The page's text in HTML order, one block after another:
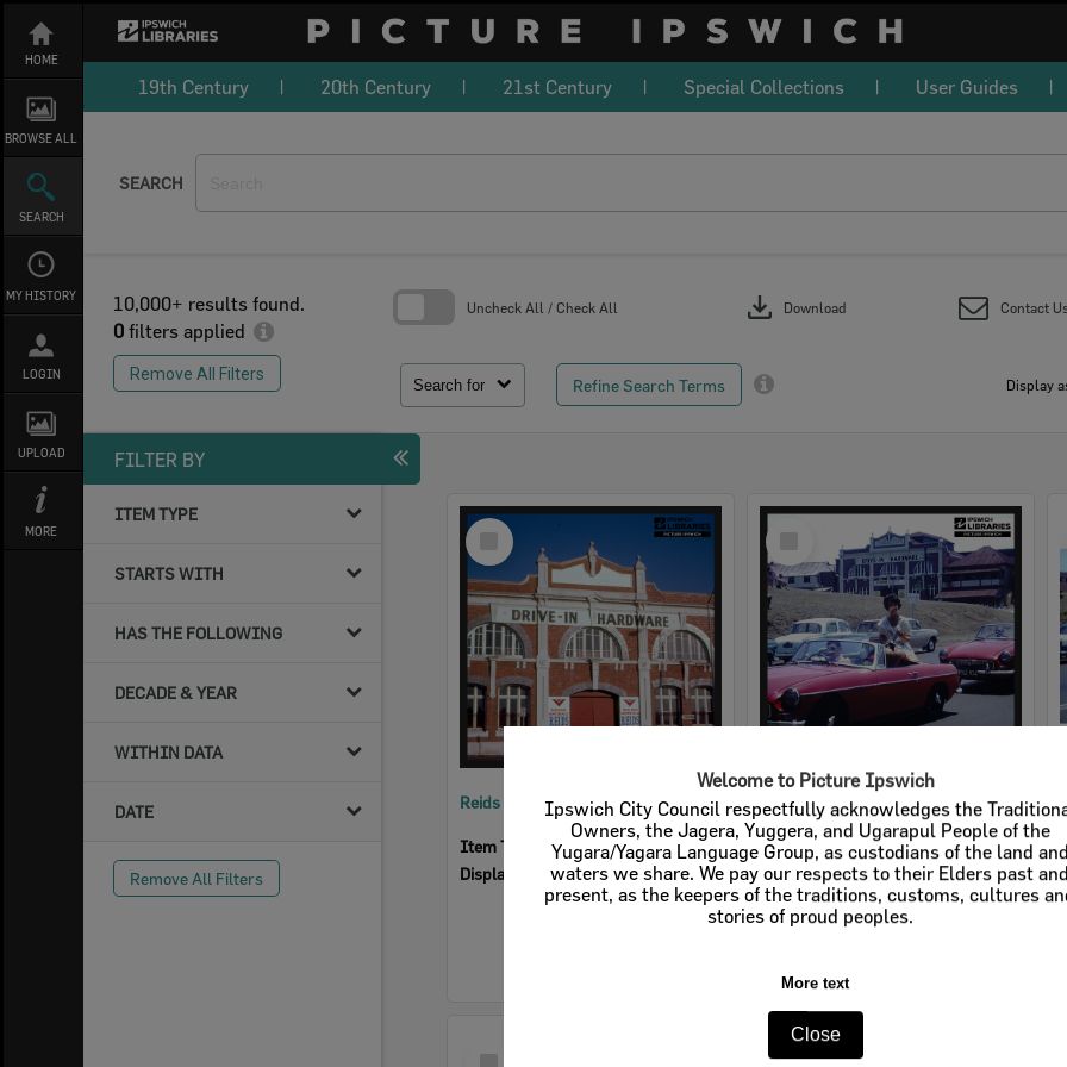
Welcome to Picture Ipswich
Ipswich City Council respectfully acknowledges the
Owners, the Jagera, Yuggera, and Ugarapul People of the
Yugara/Yagara Language Group, as custodians of the land and
waters we share. We pay our respects to their Elders past and
present, as the keepers of the traditions, customs, cultures
stories of proud peoples.
More text
Close
content
HOME
BROWSE ALL
SEARCH
MY HISTORY
LOGIN
UPLOAD
MORE
19th Century 20th Century 21st Century Special Collections User Guides
SEARCH
10,000+ results found.
0 filters applied
Remove All Filters
Search for Refine Search Terms
Uncheck All / Check All download Download Contact
Display
FILTER BY
ITEM TYPE
STARTS WITH
HAS THE FOLLOWING
DECADE & YEAR
WITHIN DATA
DATE
Remove All Filters
Select
Item
Reids Hardware
Item Type:
Businesses
Display Items:Calculating...
Cribb & Foote Hardware
Item Type: Businesses
Display Items: Calculating...
Select